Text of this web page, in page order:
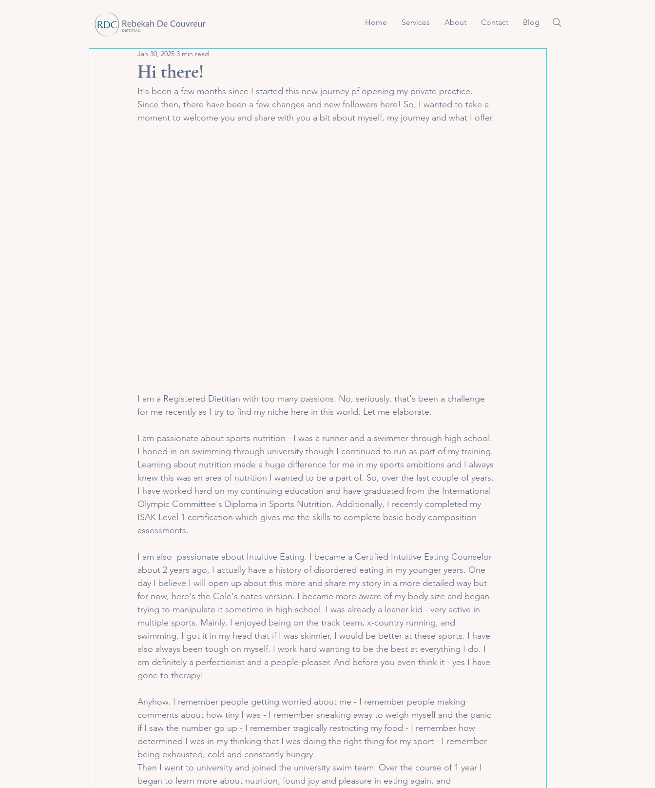
Home Services About Contact Blog
Hi there!
Jan 30, 2025 3 min read
It's been a few months since I started this new journey pf opening my private practice.
Since then, there have been a few changes and new followers here! So, I wanted to take a
moment to welcome you and share with you a bit about myself, my journey and what I offer.
I am a Registered Dietitian with too many passions. No, seriously. that's been a challenge
for me recently as I try to find my niche here in this world. Let me elaborate.
I am passionate about sports nutrition - I was a runner and a swimmer through high school.
I honed in on swimming through university though I continued to run as part of my training.
Learning about nutrition made a huge difference for me in my sports ambitions and I always
knew this was an area of nutrition I wanted to be a part of. So, over the last couple of years,
I have worked hard on my continuing education and have graduated from the International
Olympic Committee's Diploma in Sports Nutrition. Additionally, I recently completed my
ISAK Level 1 certification which gives me the skills to complete basic body composition
assessments.
I am also  passionate about Intuitive Eating. I became a Certified Intuitive Eating Counselor
about 2 years ago. I actually have a history of disordered eating in my younger years. One
day I believe I will open up about this more and share my story in a more detailed way but
for now, here's the Cole's notes version. I became more aware of my body size and began
trying to manipulate it sometime in high school. I was already a leaner kid - very active in
multiple sports. Mainly, I enjoyed being on the track team, x-country running, and
swimming. I got it in my head that if I was skinnier, I would be better at these sports. I have
also always been tough on myself. I work hard wanting to be the best at everything I do. I
am definitely a perfectionist and a people-pleaser. And before you even think it - yes I have
gone to therapy!
Anyhow. I remember people getting worried about me - I remember people making
comments about how tiny I was - I remember sneaking away to weigh myself and the panic
if I saw the number go up - I remember tragically restricting my food - I remember how
determined I was in my thinking that I was doing the right thing for my sport - I remember
being exhausted, cold and constantly hungry.
Then I went to university and joined the university swim team. Over the course of 1 year I
began to learn more about nutrition, found joy and pleasure in eating again, and